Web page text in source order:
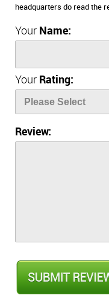
headquarters do read the
Your Name:
Your Rating:
Review: